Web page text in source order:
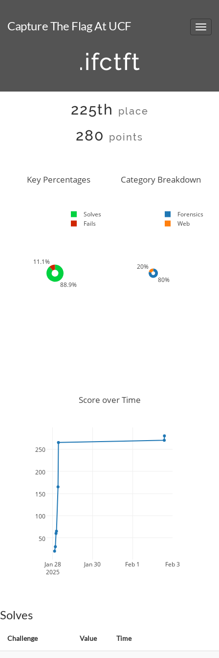
Capture The Flag At UCF
.ifctft
225th place
280 points
88.9%
11.1%
Key Percentages
Solves
Fails
80%
20%
Category Breakdown
Forensics
Web
Jan 28
2025
Jan 30 Feb 1 Feb 3
50
100
150
200
250
Score over Time
Solves
Challenge Value Time